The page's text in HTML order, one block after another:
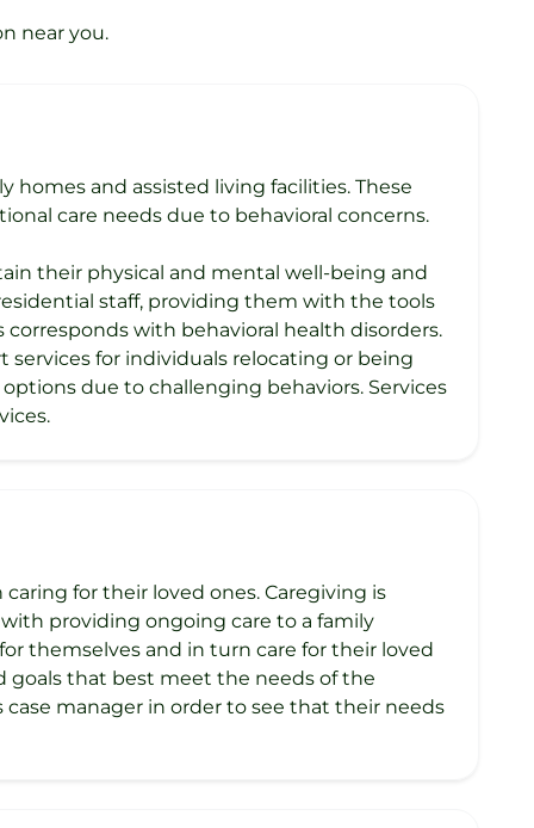
near you.
homes and assisted living facilities. These
care needs due to behavioral concerns.
their physical and mental well-being and
staff, providing them with the tools
with behavioral health disorders.
for individuals relocating or being
due to challenging behaviors. Services
for their loved ones. Caregiving is
providing ongoing care to a family
themselves and in turn care for their loved
goals that best meet the needs of the
manager in order to see that their needs